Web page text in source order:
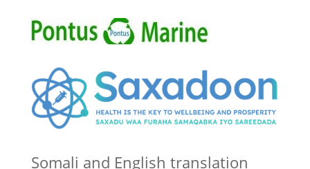
Somali and English translation